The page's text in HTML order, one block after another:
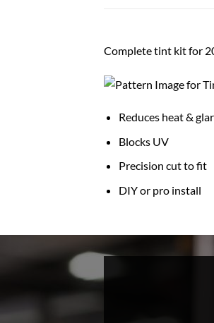
Complete tint kit for
Reduces heat &
Blocks UV
Precision cut to fit
DIY or pro install